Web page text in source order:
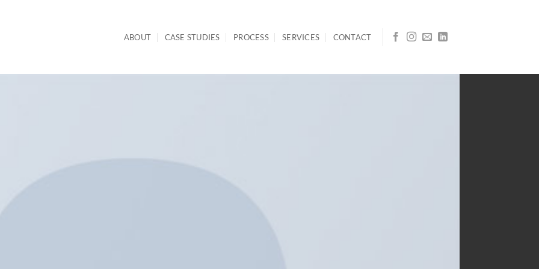
ABOUT CASE STUDIES PROCESS SERVICES CONTACT